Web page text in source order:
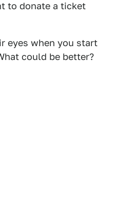
to donate a ticket
eyes when you start
could be better?